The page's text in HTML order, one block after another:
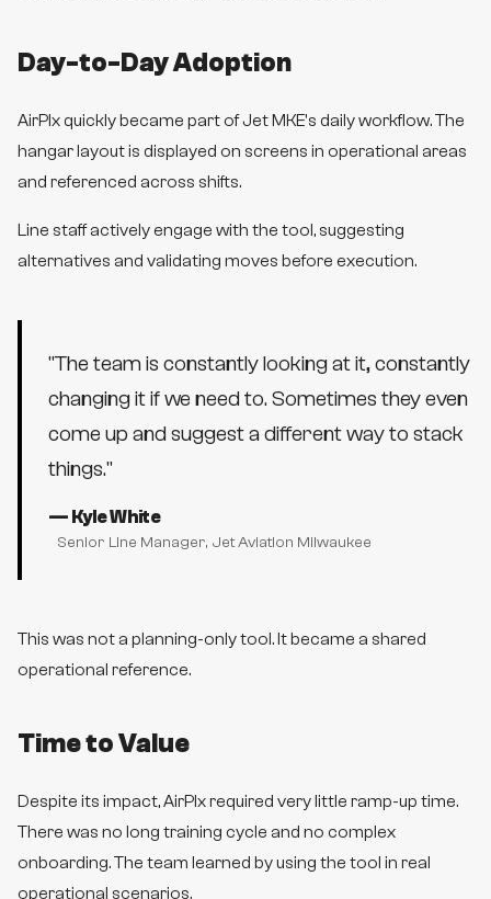
Day-to-Day Adoption
AirPlx quickly became part of Jet MKE's daily workflow. The
hangar layout is displayed on screens in operational areas
and referenced across shifts.
Line staff actively engage with the tool, suggesting
alternatives and validating moves before execution.
"The team is constantly looking at it, constantly
changing it if we need to. Sometimes they even
come up and suggest a different way to stack
things."
— Kyle White
Senior Line Manager, Jet Aviation Milwaukee
This was not a planning-only tool. It became a shared
operational reference.
Time to Value
Despite its impact, AirPlx required very little ramp-up time.
There was no long training cycle and no complex
onboarding. The team learned by using the tool in real
operational scenarios.